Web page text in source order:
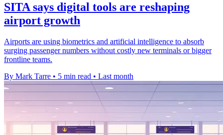
SITA says digital tools are reshaping
airport growth
Airports are using biometrics and artificial intelligence to absorb
surging passenger numbers without costly new terminals or bigger
frontline teams.
By Mark Tarre • 5 min read • Last month